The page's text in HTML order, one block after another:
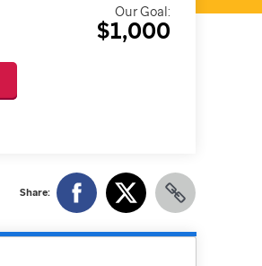
Our Goal:
$1,000
Share: